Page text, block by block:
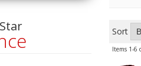
Sort
Items 1-6